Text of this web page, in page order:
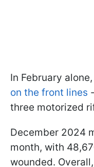
In February alone,
on the front lines
three motorized
December 2024
month, with
wounded.